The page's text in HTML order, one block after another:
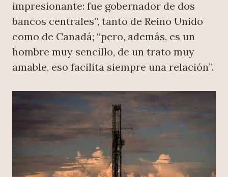
impresionante: fue gobernador de dos
bancos centrales”, tanto de Reino Unido
como de Canadá; “pero, además, es un
hombre muy sencillo, de un trato muy
amable, eso facilita siempre una relación”.